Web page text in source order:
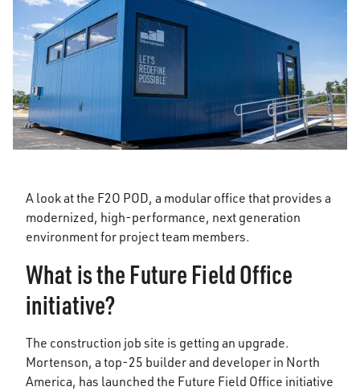
A look at the F2O POD, a modular office that provides a
modernized, high-performance, next generation
environment for project team members.
What is the Future Field Office
initiative?
The construction job site is getting an upgrade.
Mortenson, a top-25 builder and developer in North
America, has launched the Future Field Office initiative